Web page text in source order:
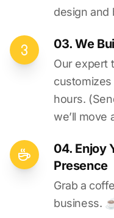
design and
03. We
Our expert
hours.
we’ll move
04. Enjoy
Presence
Grab a
business.